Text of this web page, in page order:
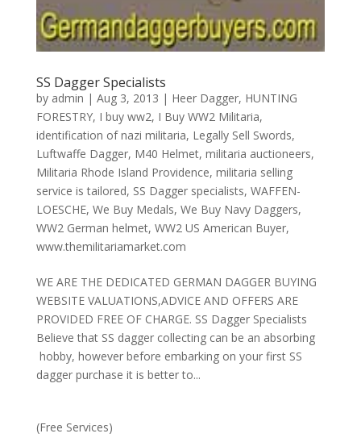
SS Dagger Specialists
by admin | Aug 3, 2013 | Heer Dagger, HUNTING
FORESTRY, I buy ww2, I Buy WW2 Militaria,
identification of nazi militaria, Legally Sell Swords,
Luftwaffe Dagger, M40 Helmet, militaria auctioneers,
Militaria Rhode Island Providence, militaria selling
service is tailored, SS Dagger specialists, WAFFEN-
LOESCHE, We Buy Medals, We Buy Navy Daggers,
WW2 German helmet, WW2 US American Buyer,
www.themilitariamarket.com
WE ARE THE DEDICATED GERMAN DAGGER BUYING
WEBSITE VALUATIONS,ADVICE AND OFFERS ARE
PROVIDED FREE OF CHARGE. SS Dagger Specialists
Believe that SS dagger collecting can be an absorbing
hobby, however before embarking on your first SS
dagger purchase it is better to...
(Free Services)